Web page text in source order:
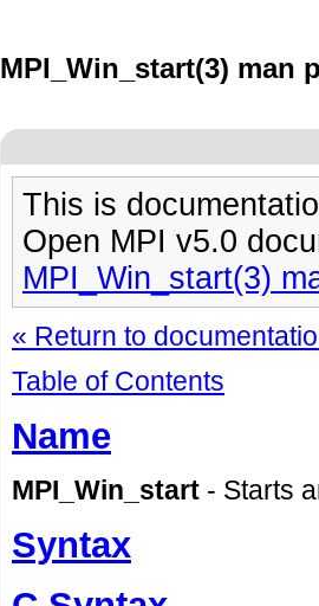
MPI_Win_start(3) man
This is
Open MPI v5.0
MPI_Win_start(3)
« Return to
Table of Contents
Name
MPI_Win_start - Starts
Syntax